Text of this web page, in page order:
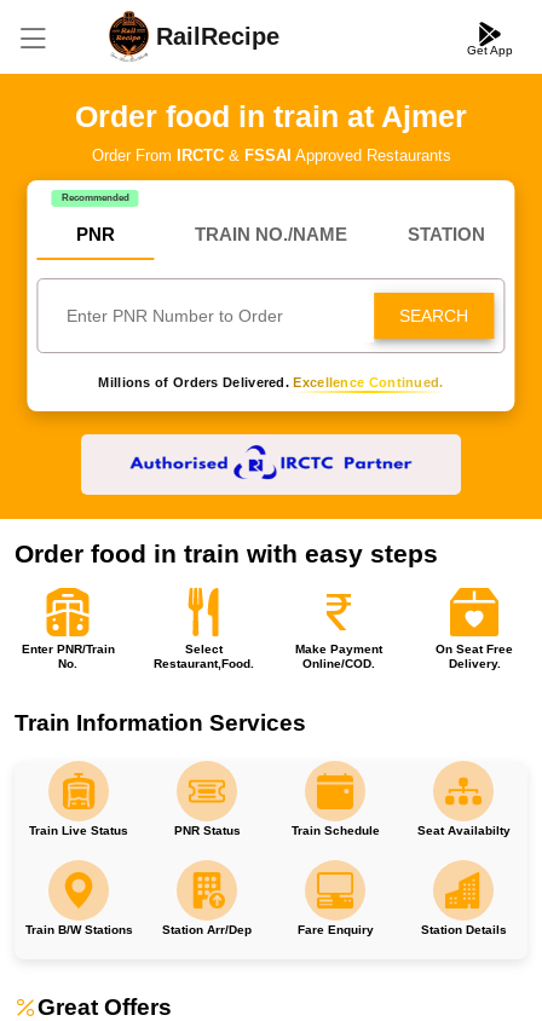
RailRecipe Get App
Order food in train at Ajmer
Order From IRCTC& FSSAI Approved Restaurants
Recommended
PNR TRAIN NO./NAME STATION
SEARCH
Millions of Orders Delivered.Excellence Continued.
Order food in train with easy steps
Enter PNR/Train
No.
Select
Restaurant,Food.
Make Payment
Online/COD.
On Seat Free
Delivery.
Train Information Services
Train Live Status PNR Status Train Schedule Seat Availabilty
Train B/W Stations Station Arr/Dep Fare Enquiry Station Details
Great Offers